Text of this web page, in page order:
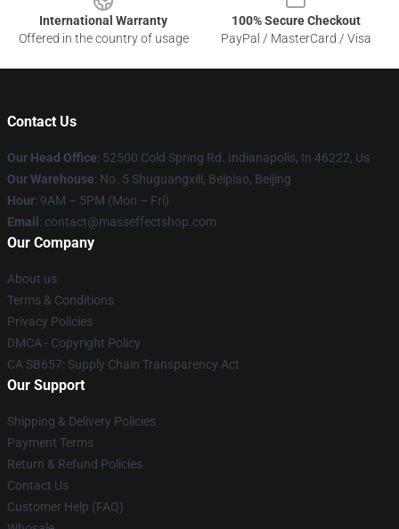
International Warranty
Offered in the country of usage
100% Secure Checkout
PayPal / MasterCard / Visa
Contact Us
Our Head Office: 52500 Cold Spring Rd. Indianapolis, In 46222, Us
Our Warehouse: No. 5 Shuguangxili, Beipiao, Beijing
Hour: 9AM – 5PM (Mon – Fri)
Email : contact@masseffectshop.com
Our Company
About us
Terms & Conditions
Privacy Policies
DMCA - Copyright Policy
CA SB657: Supply Chain Transparency Act
Our Support
Shipping & Delivery Policies
Payment Terms
Return & Refund Policies
Contact Us
Customer Help (FAQ)